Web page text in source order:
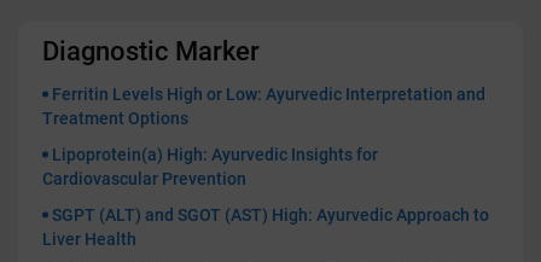
Diagnostic Marker
Ferritin Levels High or Low: Ayurvedic Interpretation and
Treatment Options
Lipoprotein(a) High: Ayurvedic Insights for
Cardiovascular Prevention
SGPT (ALT) and SGOT (AST) High: Ayurvedic Approach to
Liver Health